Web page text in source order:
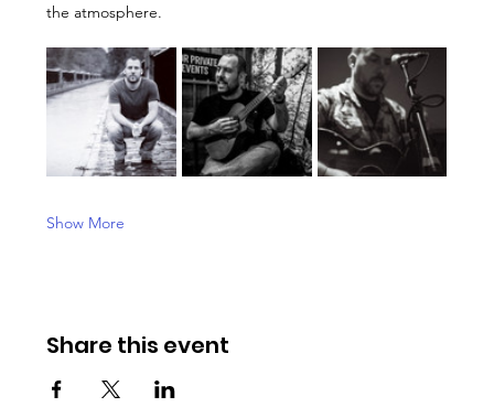
the atmosphere.
Show More
Share this event